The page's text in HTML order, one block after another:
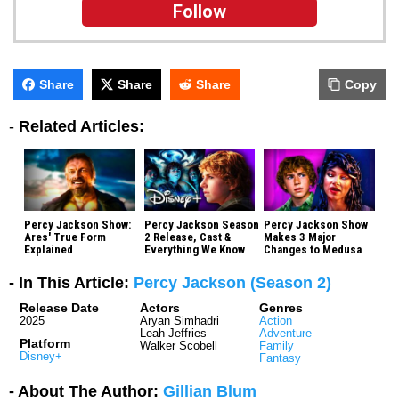
Follow
Share Share Share Copy
- Related Articles:
Percy Jackson Show:
Ares' True Form
Explained
Percy Jackson Season
2 Release, Cast &
Everything We Know
Percy Jackson Show
Makes 3 Major
Changes to Medusa
- In This Article: Percy Jackson (Season 2)
Release Date
2025
Platform
Disney+
Actors
Aryan Simhadri
Leah Jeffries
Walker Scobell
Genres
Action
Adventure
Family
Fantasy
- About The Author: Gillian Blum